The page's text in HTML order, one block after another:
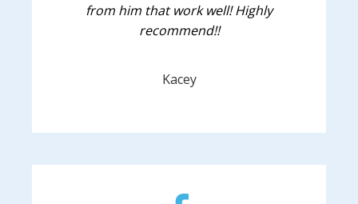
from him that work well! Highly
recommend!!
Kacey